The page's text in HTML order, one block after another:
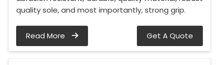
quality sole, and most importantly, strong grip.
Read More Get A Quote